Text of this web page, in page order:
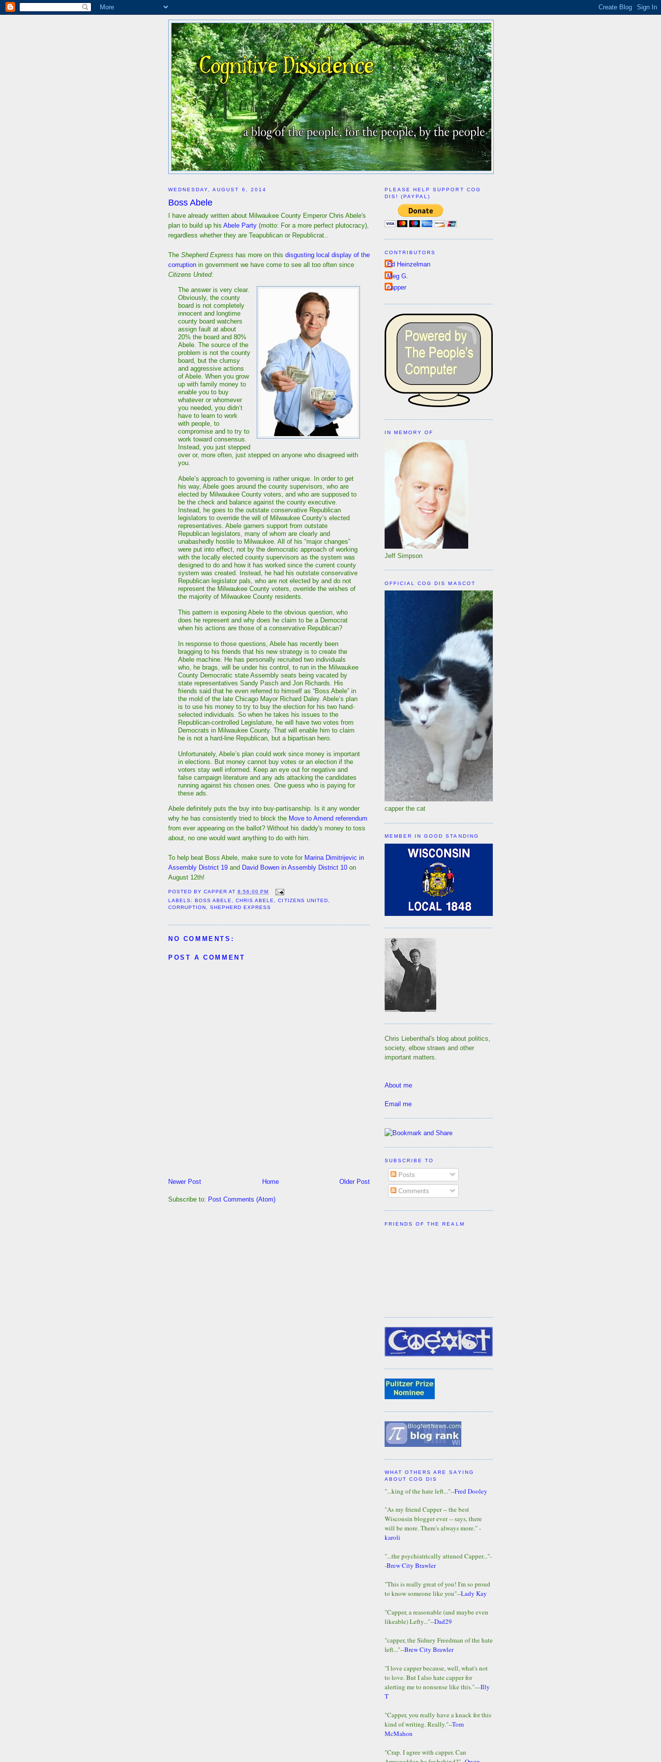
WEDNESDAY, AUGUST 6, 2014
Boss Abele
I have already written about Milwaukee County Emperor Chris Abele's
plan to build up his Abele Party (motto: For a more perfect plutocracy),
regardless whether they are Teapublican or Republicrat..
The Shepherd Express has more on this disgusting local display of the
corruption in government we have come to see all too often since
Citizens United:
The answer is very clear.
Obviously, the county
board is not completely
innocent and longtime
county board watchers
assign fault at about
20% the board and 80%
Abele. The source of the
problem is not the county
board, but the clumsy
and aggressive actions
of Abele. When you grow
up with family money to
enable you to buy
whatever or whomever
you needed, you didn’t
have to learn to work
with people, to
compromise and to try to
work toward consensus.
Instead, you just stepped
over or, more often, just stepped on anyone who disagreed with
you.
Abele’s approach to governing is rather unique. In order to get
his way, Abele goes around the county supervisors, who are
elected by Milwaukee County voters, and who are supposed to
be the check and balance against the county executive.
Instead, he goes to the outstate conservative Republican
legislators to override the will of Milwaukee County’s elected
representatives. Abele garners support from outstate
Republican legislators, many of whom are clearly and
unabashedly hostile to Milwaukee. All of his “major changes”
were put into effect, not by the democratic approach of working
with the locally elected county supervisors as the system was
designed to do and how it has worked since the current county
system was created. Instead, he had his outstate conservative
Republican legislator pals, who are not elected by and do not
represent the Milwaukee County voters, override the wishes of
the majority of Milwaukee County residents.
This pattern is exposing Abele to the obvious question, who
does he represent and why does he claim to be a Democrat
when his actions are those of a conservative Republican?
In response to those questions, Abele has recently been
bragging to his friends that his new strategy is to create the
Abele machine. He has personally recruited two individuals
who, he brags, will be under his control, to run in the Milwaukee
County Democratic state Assembly seats being vacated by
state representatives Sandy Pasch and Jon Richards. His
friends said that he even referred to himself as “Boss Abele” in
the mold of the late Chicago Mayor Richard Daley. Abele’s plan
is to use his money to try to buy the election for his two hand-
selected individuals. So when he takes his issues to the
Republican-controlled Legislature, he will have two votes from
Democrats in Milwaukee County. That will enable him to claim
he is not a hard-line Republican, but a bipartisan hero.
Unfortunately, Abele’s plan could work since money is important
in elections. But money cannot buy votes or an election if the
voters stay well informed. Keep an eye out for negative and
false campaign literature and any ads attacking the candidates
running against his chosen ones. One guess who is paying for
these ads.
Abele definitely puts the buy into buy-partisanship. Is it any wonder
why he has consistently tried to block the Move to Amend referendum
from ever appearing on the ballot? Without his daddy's money to toss
about, no one would want anything to do with him.
To help beat Boss Abele, make sure to vote for Marina Dimitrijevic in
Assembly District 19 and David Bowen in Assembly District 10 on
August 12th!
POSTED BYCAPPER AT8:56:00 PM
LABELS: BOSS ABELE,CHRIS ABELE,CITIZENS UNITED,
CORRUPTION ,SHEPHERD EXPRESS
NO COMMENTS:
POST A COMMENT
Newer Post Older Post
Home
Subscribe to: Post Comments (Atom)
PLEASE HELP SUPPORT COG
DIS! (PAYPAL)
CONTRIBUTORS
Ed Heinzelman
Meg G.
capper
IN MEMORY OF
Jeff Simpson
OFFICIAL COG DIS MASCOT
capper the cat
MEMBER IN GOOD STANDING
Chris Liebenthal's blog about politics,
society, elbow straws and other
important matters.
About me
Email me
SUBSCRIBE TO
Posts
Comments
FRIENDS OF THE REALM
WHAT OTHERS ARE SAYING
ABOUT COG DIS
"...king of the hate left..."--Fred Dooley
"As my friend Capper -- the best
Wisconsin blogger ever -- says, there
will be more. There's always more." -
karoli
"...the psychiatrically attuned Capper..."-
-Brew City Brawler
"This is really great of you! I'm so proud
to know someone like you"--Lady Kay
"Capper, a reasonable (and maybe even
likeable) Lefty..."--Dad29
"capper, the Sidney Freedman of the hate
left..."--Brew City Brawler
"I love capper because, well, what's not
to love. But I also hate capper for
alerting me to nonsense like this."---Illy
T
"Capper, you really have a knack for this
kind of writing. Really."--Tom
McMahon
"Crap. I agree with capper. Can